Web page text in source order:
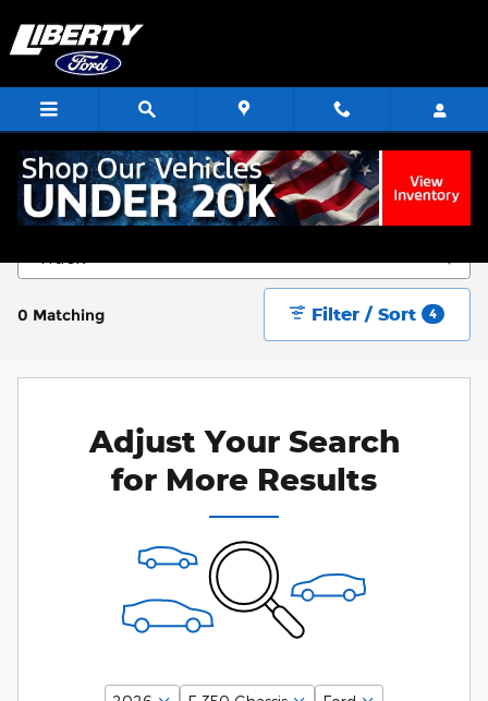
Start Saving Today
0 Matching Filter / Sort 4
Adjust Your Search
for More Results